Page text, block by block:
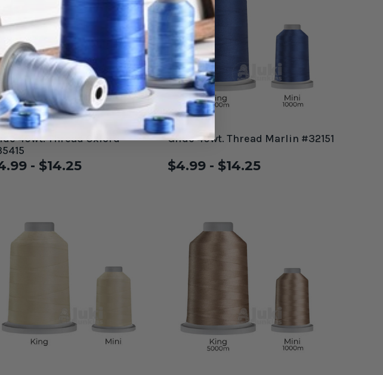
40wt. Thread Oxford
- $14.25
Glide 40wt. Thread Marlin #32151
$4.99 - $14.25